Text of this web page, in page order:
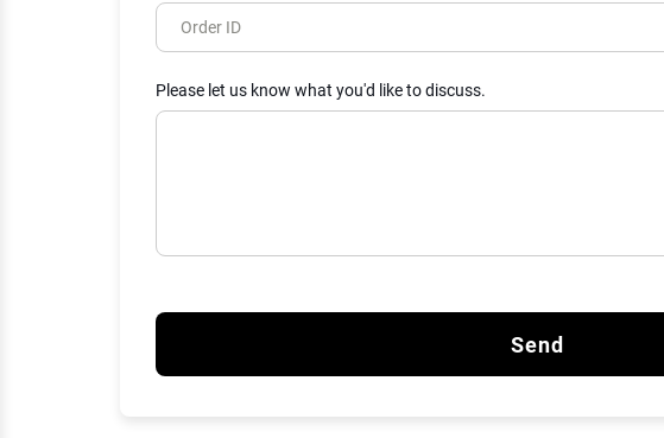
Please let us know what you'd like to discuss.
Send